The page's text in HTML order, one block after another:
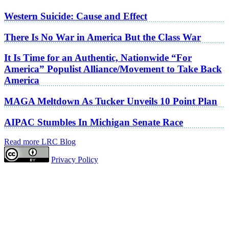
Western Suicide: Cause and Effect
There Is No War in America But the Class War
It Is Time for an Authentic, Nationwide “For
America” Populist Alliance/Movement to Take Back
America
MAGA Meltdown As Tucker Unveils 10 Point Plan
AIPAC Stumbles In Michigan Senate Race
Read more LRC Blog
Privacy Policy